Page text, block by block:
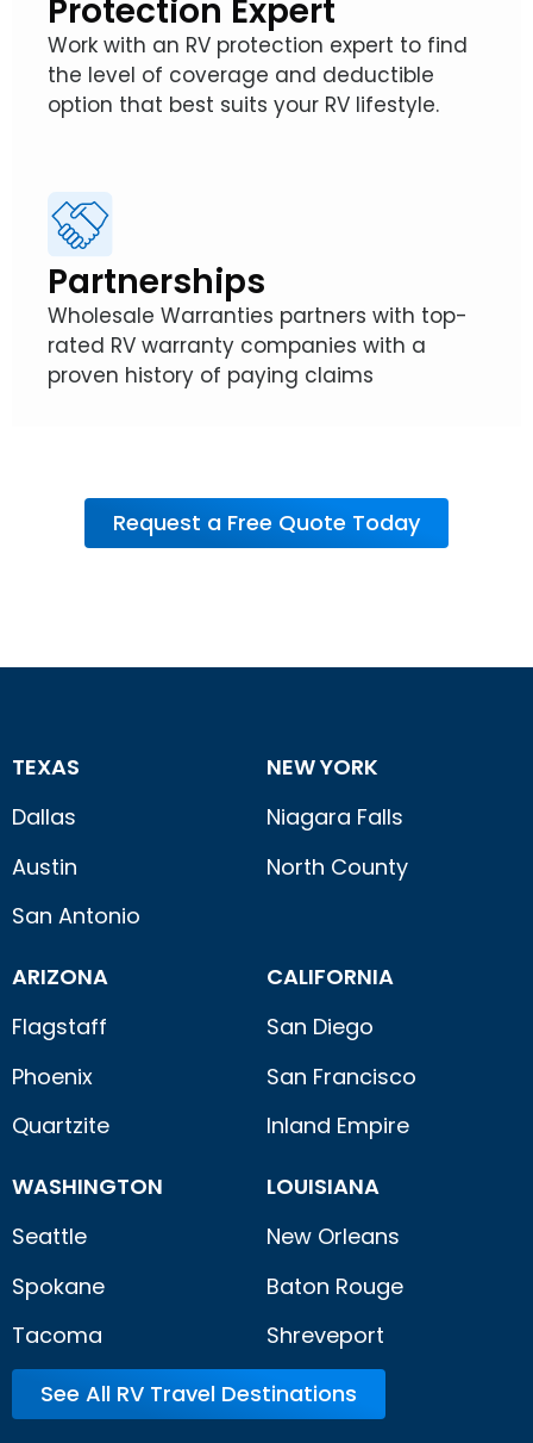
Protection Expert
Work with an RV protection expert to find
the level of coverage and deductible
option that best suits your RV lifestyle.
Partnerships
Wholesale Warranties partners with top-
rated RV warranty companies with a
proven history of paying claims
Request a Free Quote Today
TEXAS
Dallas
Austin
San Antonio
NEW YORK
Niagara Falls
North County
ARIZONA
Flagstaff
Phoenix
Quartzite
CALIFORNIA
San Diego
San Francisco
Inland Empire
WASHINGTON
Seattle
Spokane
Tacoma
LOUISIANA
New Orleans
Baton Rouge
Shreveport
See All RV Travel Destinations